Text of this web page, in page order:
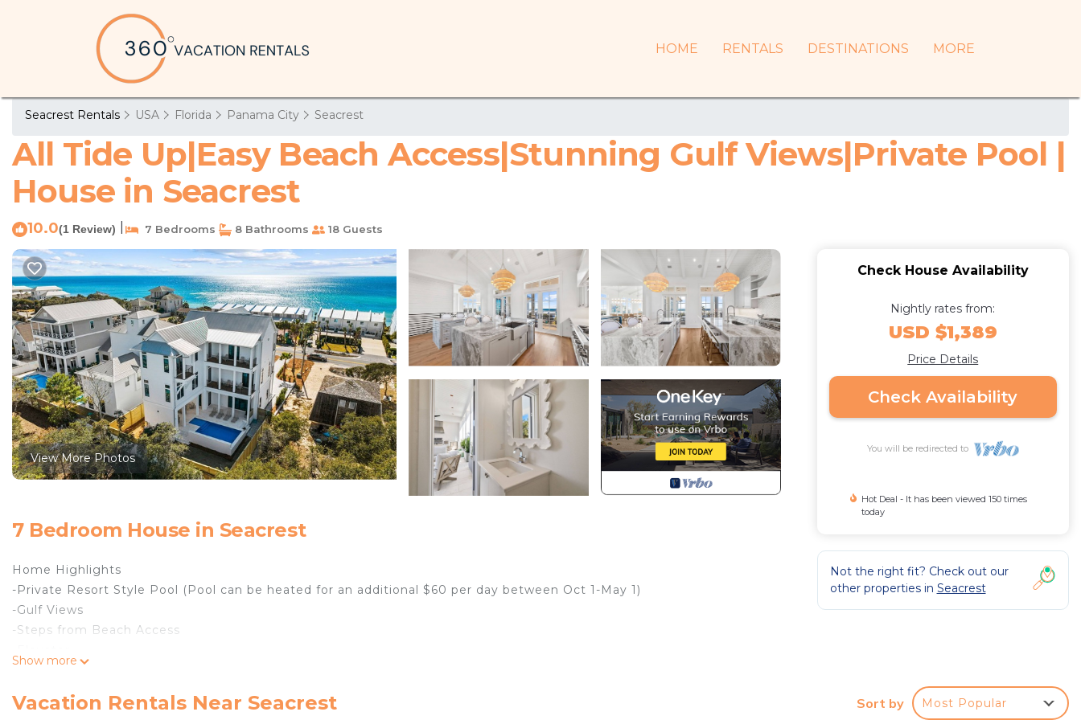
HOME RENTALS DESTINATIONS MORE
Seacrest Rentals USA Florida Panama City Seacrest
All Tide Up|Easy Beach Access|Stunning Gulf Views|Private Pool |
House in Seacrest
10.0(1 Review) 7 Bedrooms 8 Bathrooms 18 Guests
View More Photos
7 Bedroom House in Seacrest
Home Highlights
-Private Resort Style Pool (Pool can be heated for an additional $60 per day between Oct 1-May 1)
-Gulf Views
-Steps from Beach Access
Welcome to All Tide Up, your luxurious beach retreat nestled in Seacrest with unparalleled Gulf views. This brand-
Show more
Check House Availability
Nightly rates from:
USD $1,389
Price Details
Check Availability
You will be redirected to
Hot Deal - It has been viewed 150 times
today
Not the right fit? Check out our
other properties in Seacrest
Vacation Rentals Near Seacrest Sort by Most Popular